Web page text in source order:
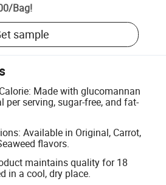
/Bag!
sample
Made with glucomannan
per serving, sugar-free, and fat-
Available in Original, Carrot,
flavors.
maintains quality for 18
in a cool, dry place.